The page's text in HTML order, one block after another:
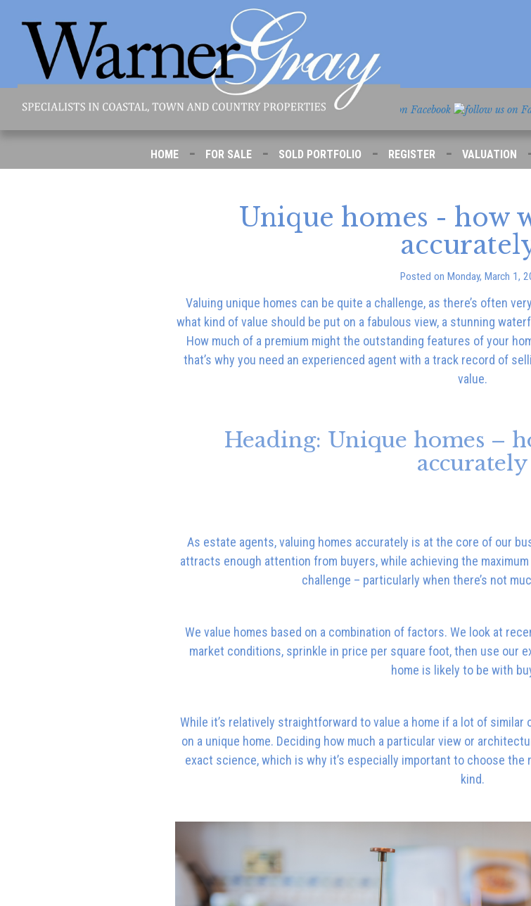
HOME - FOR SALE - SOLD PORTFOLIO - REGISTER - VALUATION
Unique homes - how
Posted on Monday, March 1,
Valuing unique homes can be quite a challenge, as there’s often
what kind of value should be put on a fabulous view, a stunning
How much of a premium might the outstanding features of your
that’s why you need an experienced agent with a track record of
value.
Heading: Unique homes –
accurately
As estate agents, valuing homes accurately is at the core of our
attracts enough attention from buyers, while achieving the
challenge – particularly when there’s not
We value homes based on a combination of factors. We look at
market conditions, sprinkle in price per square foot, then use our
home is likely to be with
While it’s relatively straightforward to value a home if a lot of
on a unique home. Deciding how much a particular view or
exact science, which is why it’s especially important to choose
kind.